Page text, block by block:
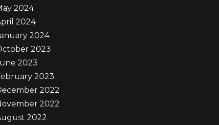
2024
2024
2024
2023
2023
2023
2022
2022
2022